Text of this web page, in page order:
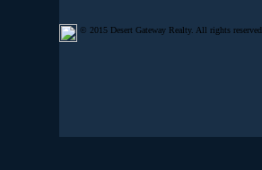
© 2015 Desert Gateway Realty. All rights